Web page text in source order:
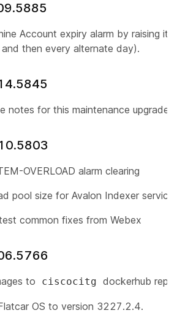
Account expiry alarm by raising it
then every alternate day).
notes for this maintenance upgrade.
OVERLOAD alarm clearing
pool size for Avalon Indexer
common fixes from Webex
to ciscocitg dockerhub
OS to version 3227.2.4.